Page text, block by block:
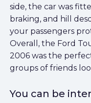
side, the car was
braking, and hill
your passengers
Overall, the Ford
2006 was the
groups of friends
You can be